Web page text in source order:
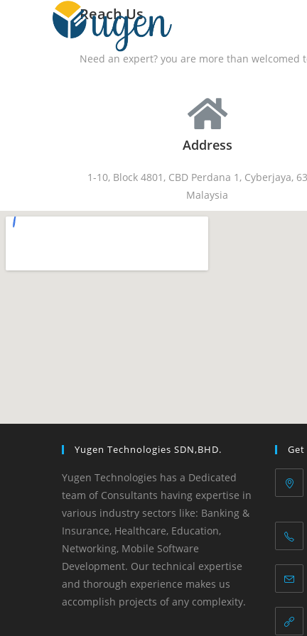
Reach Us
Need an expert? you are more than
Address
1-10, Block 4801, CBD Perdana 1, Cyberjaya,
Malaysia
Yugen Technologies SDN,BHD.
Yugen Technologies has a Dedicated
team of Consultants having expertise in
various industry sectors like: Banking &
Insurance, Healthcare, Education,
Networking, Mobile Software
Development. ​Our technical expertise
and thorough experience makes us
accomplish projects of any complexity.